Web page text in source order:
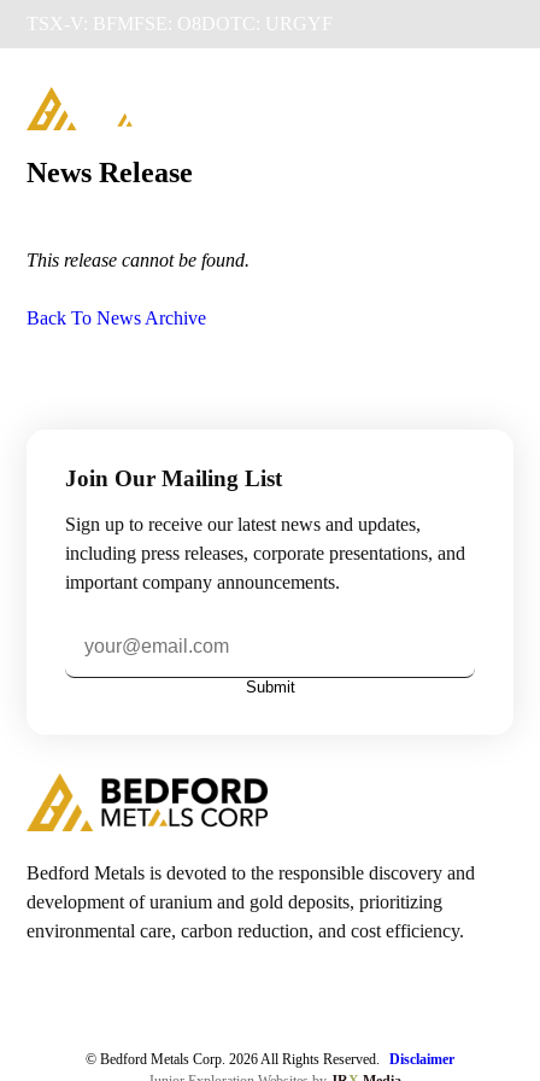
TSX-V: BFM FSE: O8DOTC: URGYF
Investors
Contact Us
News Release
This release cannot be found.
Back To News Archive
Bedford Metals is devoted to the responsible discovery and
development of uranium and gold deposits, prioritizing
environmental care, carbon reduction, and cost efficiency.
Join Our Mailing List
Sign up to receive our latest news and updates,
including press releases, corporate presentations, and
important company announcements.
Submit
© Bedford Metals Corp. 2026 All Rights Reserved.
Disclaimer